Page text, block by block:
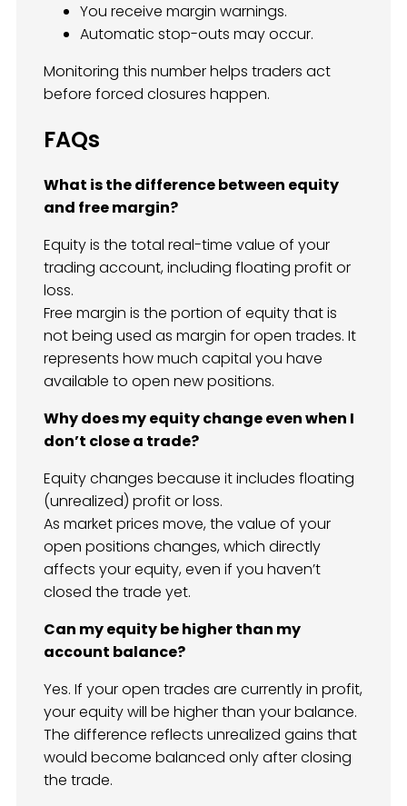
You receive margin warnings.
Automatic stop-outs may occur.
Monitoring this number helps traders act
before forced closures happen.
FAQs
What is the difference between equity
and free margin?
Equity is the total real-time value of your
trading account, including floating profit or
loss.
Free margin is the portion of equity that is
not being used as margin for open trades. It
represents how much capital you have
available to open new positions.
Why does my equity change even when I
don’t close a trade?
Equity changes because it includes floating
(unrealized) profit or loss.
As market prices move, the value of your
open positions changes, which directly
affects your equity, even if you haven’t
closed the trade yet.
Can my equity be higher than my
account balance?
Yes. If your open trades are currently in profit,
your equity will be higher than your balance.
The difference reflects unrealized gains that
would become balanced only after closing
the trade.